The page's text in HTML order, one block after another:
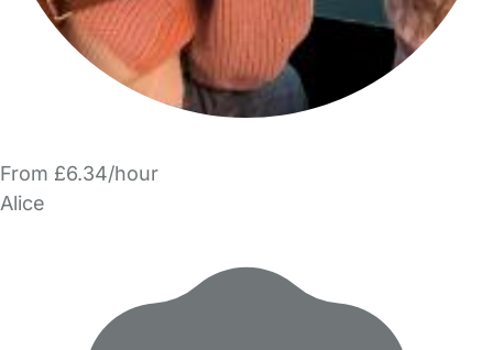
From £6.34/hour
Alice